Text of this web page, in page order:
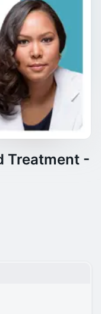
Treatment -